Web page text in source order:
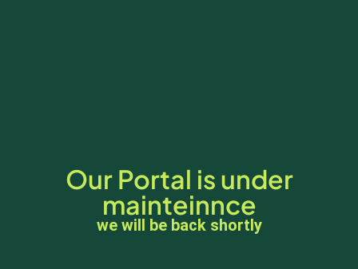
Our Portal is under
mainteinnce
we will be back shortly